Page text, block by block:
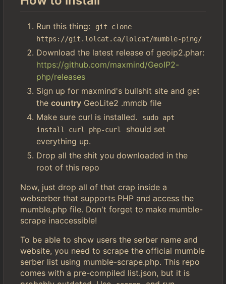
Run this thing:
git clone
https://git.lolcat.ca/lolcat/mumble-ping/
Download the latest release of geoip2.phar:
https://github.com/maxmind/GeoIP2-
php/releases
Sign up for maxmind's bullshit site and get
the country GeoLite2 .mmdb file
Make sure curl is installed.
sudo apt
install curl php-curl
should set
everything up.
Drop all the shit you downloaded in the
root of this repo
Now, just drop all of that crap inside a
webserber that supports PHP and access the
mumble.php file. Don't forget to make mumble-
scrape inaccessible!
To be able to show users the serber name and
website, you need to scrape the official mumble
serber list using mumble-scrape.php. This repo
comes with a pre-compiled list.json, but it is